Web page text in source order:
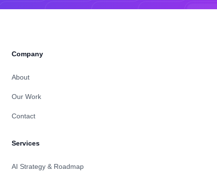
Company
About
Our Work
Contact
Services
AI Strategy & Roadmap